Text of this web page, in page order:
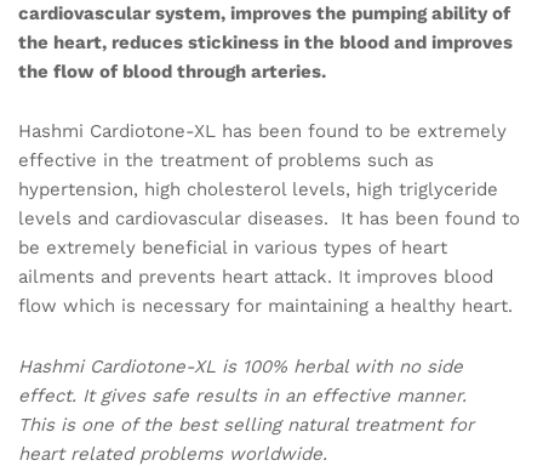
cardiovascular system, improves the pumping ability of
the heart, reduces stickiness in the blood and improves
the flow of blood through arteries.
Hashmi Cardiotone-XL has been found to be extremely
effective in the treatment of problems such as
hypertension, high cholesterol levels, high triglyceride
levels and cardiovascular diseases. It has been found to
be extremely beneficial in various types of heart
ailments and prevents heart attack. It improves blood
flow which is necessary for maintaining a healthy heart.
Hashmi Cardiotone-XL is 100% herbal with no side
effect. It gives safe results in an effective manner.
This is one of the best selling natural treatment for
heart related problems worldwide.